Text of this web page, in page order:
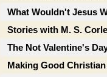
What Wouldn't Jesus
Stories with M. S.
The Not Valentine's
Making Good